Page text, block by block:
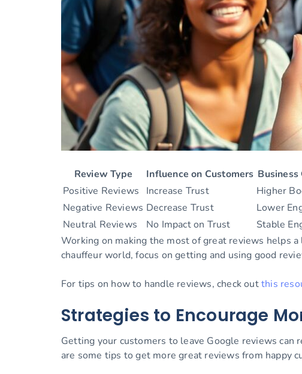
Review Type Influence on Customers Business
Positive Reviews
Increase Trust
Higher
Negative Reviews Decrease Trust
Lower
Neutral Reviews
No Impact on Trust
Stable
Working on making the most of great reviews helps
chauffeur world, focus on getting and using good
For tips on how to handle reviews, check outthis
Strategies to Encourage
Getting your customers to leave Google reviews can
are some tips to get more great reviews from happy